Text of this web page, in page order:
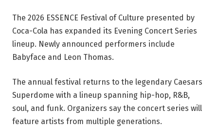
The 2026 ESSENCE Festival of Culture presented by
Coca-Cola has expanded its Evening Concert Series
lineup. Newly announced performers include
Babyface and Leon Thomas.
The annual festival returns to the legendary Caesars
Superdome with a lineup spanning hip-hop, R&B,
soul, and funk. Organizers say the concert series will
feature artists from multiple generations.